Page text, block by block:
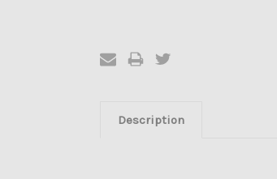
Description